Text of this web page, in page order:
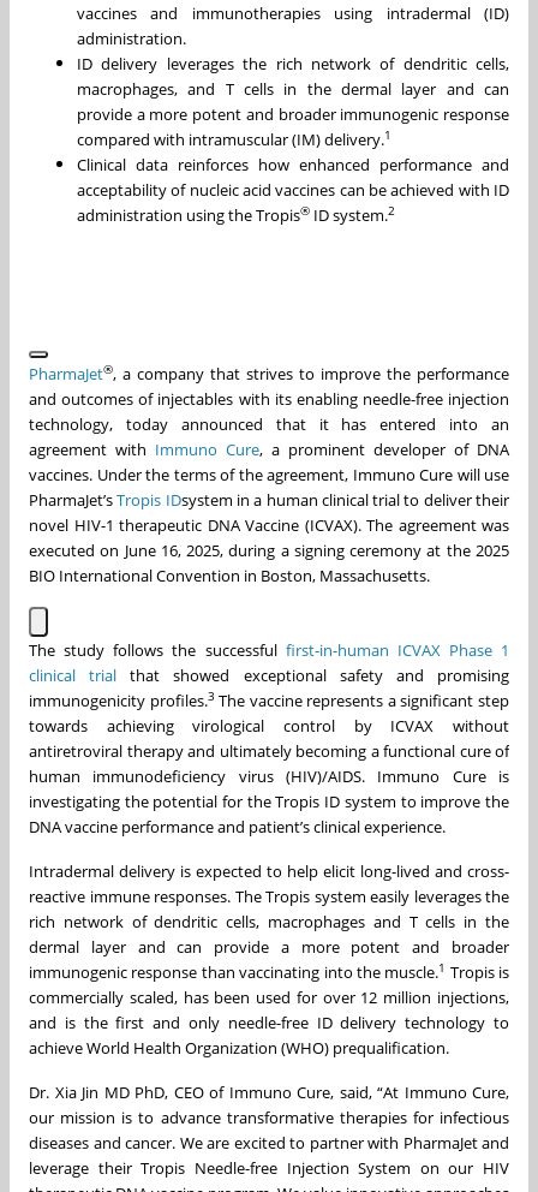
vaccines and immunotherapies using intradermal (ID)
administration.
ID delivery leverages the rich network of dendritic cells,
macrophages, and T cells in the dermal layer and can
provide a more potent and broader immunogenic response
compared with intramuscular (IM) delivery.1
Clinical data reinforces how enhanced performance and
acceptability of nucleic acid vaccines can be achieved with ID
administration using the Tropis® ID system.2
PharmaJet®, a company that strives to improve the performance
and outcomes of injectables with its enabling needle-free injection
technology, today announced that it has entered into an
agreement with Immuno Cure, a prominent developer of DNA
vaccines. Under the terms of the agreement, Immuno Cure will use
PharmaJet’sTropis IDsystem in a human clinical trial to deliver their
novel HIV-1 therapeutic DNA Vaccine (ICVAX). The agreement was
executed on June 16, 2025, during a signing ceremony at the 2025
BIO International Convention in Boston, Massachusetts.
The study follows the successful first-in-human ICVAX Phase 1
clinical trial that showed exceptional safety and promising
immunogenicity profiles.3 The vaccine represents a significant step
towards achieving virological control by ICVAX without
antiretroviral therapy and ultimately becoming a functional cure of
human immunodeficiency virus (HIV)/AIDS. Immuno Cure is
investigating the potential for the Tropis ID system to improve the
DNA vaccine performance and patient’s clinical experience.
Intradermal delivery is expected to help elicit long-lived and cross-
reactive immune responses. The Tropis system easily leverages the
rich network of dendritic cells, macrophages and T cells in the
dermal layer and can provide a more potent and broader
immunogenic response than vaccinating into the muscle.1 Tropis is
commercially scaled, has been used for over 12 million injections,
and is the first and only needle-free ID delivery technology to
achieve World Health Organization (WHO) prequalification.
Dr. Xia Jin MD PhD, CEO of Immuno Cure, said, “At Immuno Cure,
our mission is to advance transformative therapies for infectious
diseases and cancer. We are excited to partner with PharmaJet and
leverage their Tropis Needle-free Injection System on our HIV